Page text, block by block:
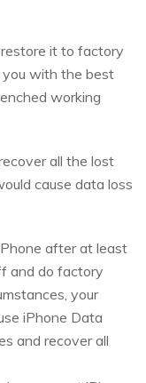
it to factory
with the best
working
all the lost
cause data loss
after at least
and do factory
your
iPhone Data
and recover all